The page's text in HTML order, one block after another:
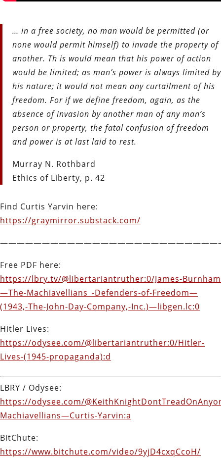
… in a free society, no man would be permitted (or
none would permit himself) to invade the property of
another. Th is would mean that his power of action
would be limited; as man’s power is always limited by
his nature; it would not mean any curtailment of his
freedom. For if we define freedom, again, as the
absence of invasion by another man of any man’s
person or property, the fatal confusion of freedom
and power is at last laid to rest.
Murray N. Rothbard
Ethics of Liberty, p. 42
Find Curtis Yarvin here:
https://graymirror.substack.com/
Free PDF here:
https://lbry.tv/@libertariantruther:0/James-Burnham
—The-Machiavellians_-Defenders-of-Freedom—
(1943,-The-John-Day-Company,-Inc.)—libgen.lc:0
Hitler Lives:
https://odysee.com/@libertariantruther:0/Hitler-
Lives-(1945-propaganda):d
LBRY / Odysee:
https://odysee.com/
Machiavellians—Curtis-Yarvin:a
BitChute:
https://www.bitchute.com/video/9yjD4cxqCcoH/